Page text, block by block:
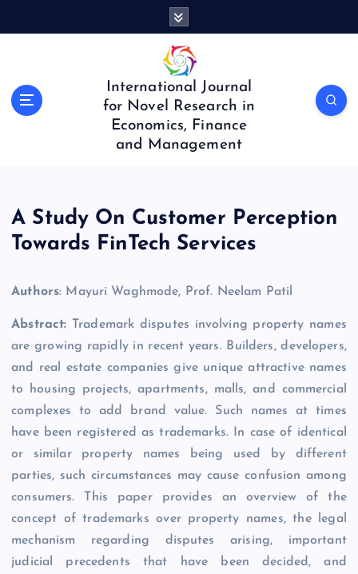
International Journal
for Novel Research in
Economics, Finance
and Management
A Study On Customer Perception
Towards FinTech Services
Authors: Mayuri Waghmode, Prof. Neelam Patil
Abstract: Trademark disputes involving property names
are growing rapidly in recent years. Builders, developers,
and real estate companies give unique attractive names
to housing projects, apartments, malls, and commercial
complexes to add brand value. Such names at times
have been registered as trademarks. In case of identical
or similar property names being used by different
parties, such circumstances may cause confusion among
consumers. This paper provides an overview of the
concept of trademarks over property names, the legal
mechanism regarding disputes arising, important
judicial precedents that have been decided, and